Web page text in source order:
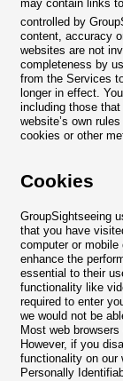
may contain links
controlled by
content, accuracy
websites are not
completeness by
from the Services
longer in effect.
including those
website’s own
cookies or other
Cookies
GroupSightseeing
that you have
computer or
enhance the
essential to their
functionality like
required to enter
we would not be
Most web
However, if you
functionality on our
Personally